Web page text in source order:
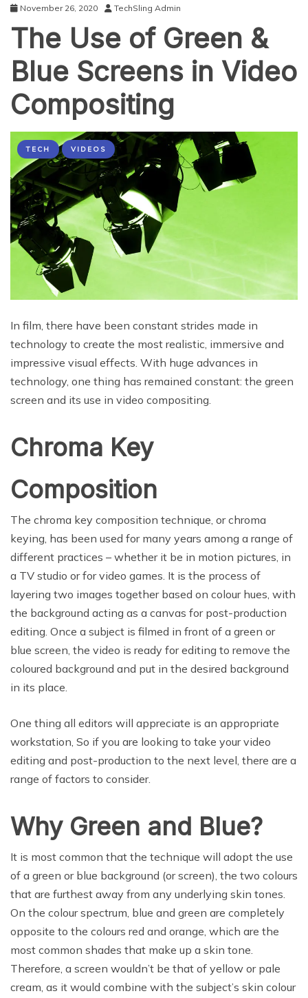
November 26, 2020 TechSling Admin
The Use of Green &
Blue Screens in Video
Compositing
TECH VIDEOS
In film, there have been constant strides made in
technology to create the most realistic, immersive and
impressive visual effects. With huge advances in
technology, one thing has remained constant: the green
screen and its use in video compositing.
Chroma Key
Composition
The chroma key composition technique, or chroma
keying, has been used for many years among a range of
different practices – whether it be in motion pictures, in
a TV studio or for video games. It is the process of
layering two images together based on colour hues, with
the background acting as a canvas for post-production
editing. Once a subject is filmed in front of a green or
blue screen, the video is ready for editing to remove the
coloured background and put in the desired background
in its place.
One thing all editors will appreciate is an appropriate
workstation, So if you are looking to take your video
editing and post-production to the next level, there are a
range of factors to consider.
Why Green and Blue?
It is most common that the technique will adopt the use
of a green or blue background (or screen), the two colours
that are furthest away from any underlying skin tones.
On the colour spectrum, blue and green are completely
opposite to the colours red and orange, which are the
most common shades that make up a skin tone.
Therefore, a screen wouldn’t be that of yellow or pale
cream, as it would combine with the subject’s skin colour